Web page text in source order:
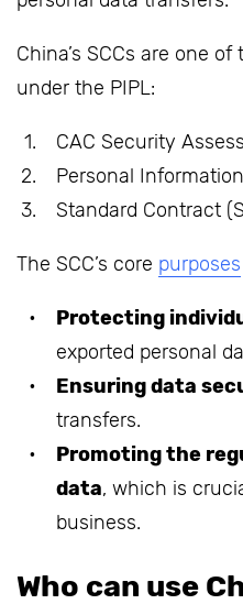
China’s SCCs are one
under the PIPL:
CAC Security
Personal
Standard Contract
The SCC’s core purposes
Protecting
exported personal
Ensuring data
transfers.
Promoting the
data, which is
business.
Who can use